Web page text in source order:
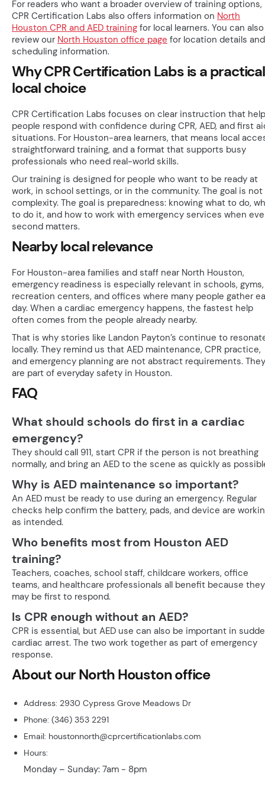
For readers who want a broader overview of training options,
CPR Certification Labs also offers information on North
Houston CPR and AED training for local learners. You can also
review our North Houston office page for location details and
scheduling information.
Why CPR Certification Labs is a practical
local choice
CPR Certification Labs focuses on clear instruction that
people respond with confidence during CPR, AED, and first
situations. For Houston-area learners, that means local
straightforward training, and a format that supports busy
professionals who need real-world skills.
Our training is designed for people who want to be ready at
work, in school settings, or in the community. The goal is not
complexity. The goal is preparedness: knowing what to do,
to do it, and how to work with emergency services when
second matters.
Nearby local relevance
For Houston-area families and staff near North Houston,
emergency readiness is especially relevant in schools, gyms,
recreation centers, and offices where many people gather
day. When a cardiac emergency happens, the fastest help
often comes from the people already nearby.
That is why stories like Landon Payton’s continue to
locally. They remind us that AED maintenance, CPR practice,
and emergency planning are not abstract requirements. They
are part of everyday safety in Houston.
FAQ
What should schools do first in a cardiac
emergency?
They should call 911, start CPR if the person is not breathing
normally, and bring an AED to the scene as quickly as
Why is AED maintenance so important?
An AED must be ready to use during an emergency. Regular
checks help confirm the battery, pads, and device are
as intended.
Who benefits most from Houston AED
training?
Teachers, coaches, school staff, childcare workers, office
teams, and healthcare professionals all benefit because they
may be first to respond.
Is CPR enough without an AED?
CPR is essential, but AED use can also be important in
cardiac arrest. The two work together as part of emergency
response.
About our North Houston office
Address: 2930 Cypress Grove Meadows Dr
Phone: (346) 353 2291
Email: houstonnorth@cprcertificationlabs.com
Hours:
Monday – Sunday: 7am - 8pm